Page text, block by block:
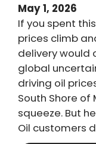
May 1, 2026
If you spent
prices climb
delivery would
global
driving oil
South Shore
squeeze. But
Oil customers